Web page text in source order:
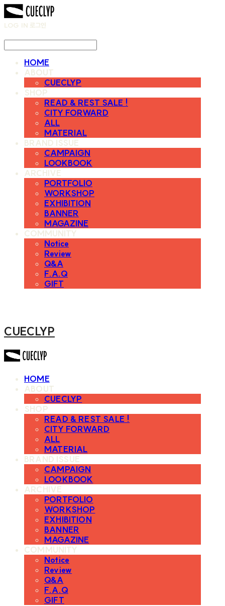
LOG IN 로그인
HOME
ABOUT
CUECLYP
SHOP
READ & REST SALE !
CITY FORWARD
ALL
MATERIAL
BRAND ISSUE
CAMPAIGN
LOOKBOOK
ARCHIVE
PORTFOLIO
WORKSHOP
EXHIBITION
BANNER
MAGAZINE
COMMUNITY
Notice
Review
Q&A
F.A.Q
GIFT
CUECLYP
HOME
ABOUT
CUECLYP
SHOP
READ & REST SALE !
CITY FORWARD
ALL
MATERIAL
BRAND ISSUE
CAMPAIGN
LOOKBOOK
ARCHIVE
PORTFOLIO
WORKSHOP
EXHIBITION
BANNER
MAGAZINE
COMMUNITY
Notice
Review
Q&A
F.A.Q
GIFT